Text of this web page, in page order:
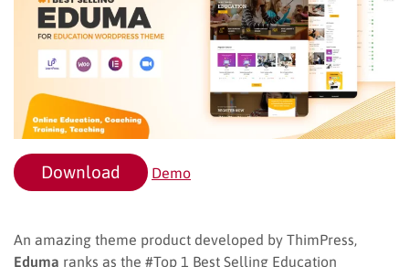
Download Demo
An amazing theme product developed by ThimPress,
Eduma ranks as the #Top 1 Best Selling Education